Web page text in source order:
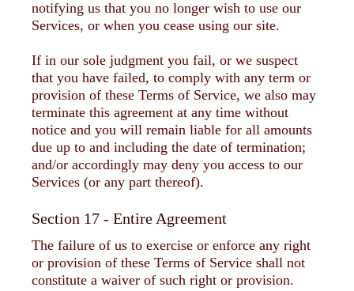
notifying us that you no longer wish to use our
Services, or when you cease using our site.
If in our sole judgment you fail, or we suspect
that you have failed, to comply with any term or
provision of these Terms of Service, we also may
terminate this agreement at any time without
notice and you will remain liable for all amounts
due up to and including the date of termination;
and/or accordingly may deny you access to our
Services (or any part thereof).
Section 17 - Entire Agreement
The failure of us to exercise or enforce any right
or provision of these Terms of Service shall not
constitute a waiver of such right or provision.